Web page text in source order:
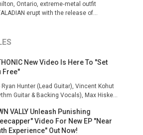
Ontario, extreme‑metal outfit
erupt with the release of...
New Video Is Here To "Set
Free"
Ryan Hunter (Lead Guitar), Vincent Kohut
Guitar & Backing Vocals), Max Hiske...
VALLY Unleash Punishing
Video For New EP "Near
Experience" Out Now!